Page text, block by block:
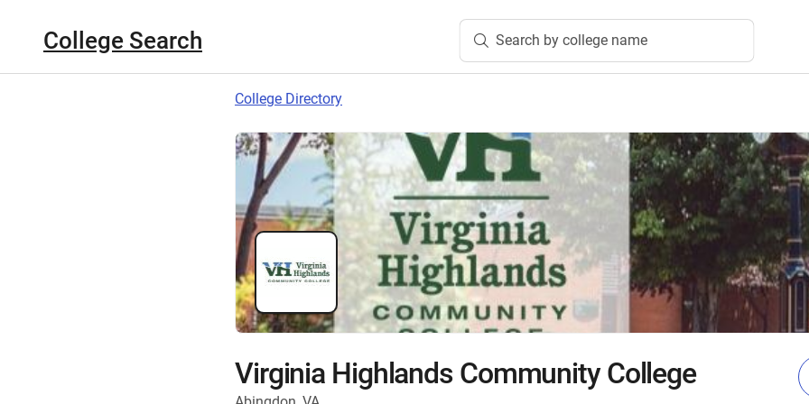
College Search Search by college name
College Directory
Virginia Highlands Community College